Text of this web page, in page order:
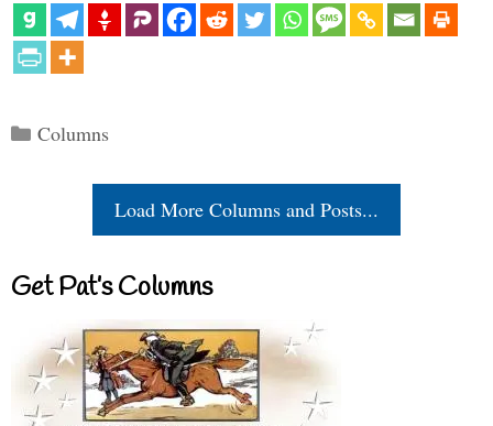
Categories
Columns
Load More Columns and Posts...
Get Pat’s Columns